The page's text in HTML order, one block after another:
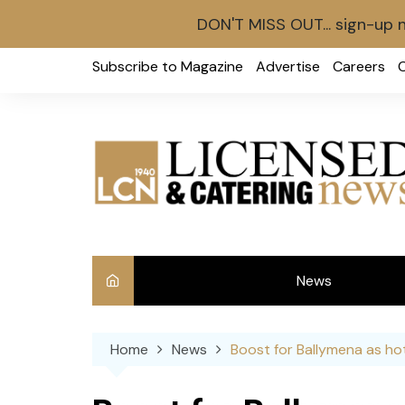
Subscribe to Magazine Advertise Careers
News
Home News Boost for Ballymena as
DON'T MISS OUT... sign-